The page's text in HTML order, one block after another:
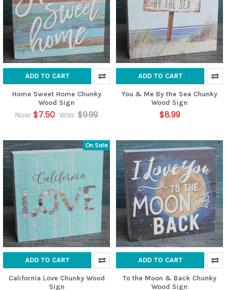
ADD TO CART
Home Sweet Home Chunky
Wood Sign
Now: $7.50 Was: $9.99
ADD TO CART
You & Me By the Sea Chunky
Wood Sign
$8.99
On Sale
ADD TO CART
California Love Chunky Wood
Sign
ADD TO CART
To the Moon & Back Chunky
Wood Sign